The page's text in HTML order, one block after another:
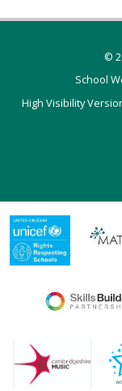
©
School
High Visibility